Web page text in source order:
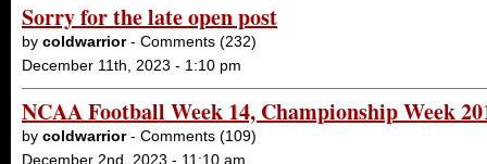
Sorry for the late open post
by coldwarrior- Comments (232)
December 11th, 2023 - 1:10 pm
NCAA Football Week 14, Championship Week
by coldwarrior- Comments (109)
December 2nd, 2023 - 11:10 am